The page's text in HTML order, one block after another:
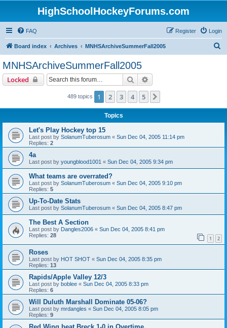
HighSchoolHockeyForums.com
FAQ Login
Register
Board index Archives MNHSArchiveSummerFall2005
MNHSArchiveSummerFall2005
Locked Search
489 topics 1 2 3 4 5
Topics
Let's Play Hockey top 15
Last post by SolanumTuberosum « Sun Dec 04, 2005 11:14 pm
Replies: 2
4a
Last post by youngblood1001 « Sun Dec 04, 2005 9:34 pm
What teams are overrated?
Last post by SolanumTuberosum « Sun Dec 04, 2005 9:10 pm
Replies: 5
Up-To-Date Stats
Last post by SolanumTuberosum « Sun Dec 04, 2005 8:47 pm
The Best A Section
Last post by Dangles2006 « Sun Dec 04, 2005 8:41 pm
Replies: 28 1 2
Roses
Last post by HOT SHOT « Sun Dec 04, 2005 8:35 pm
Replies: 13
Rapids/Apple Valley 12/3
Last post by boblee « Sun Dec 04, 2005 8:33 pm
Replies: 6
Will Duluth Marshall Dominate 05-06?
Last post by mrdangles « Sun Dec 04, 2005 8:05 pm
Replies: 9